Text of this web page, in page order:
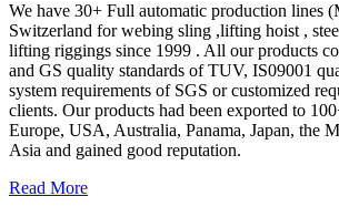
We have 30+ Full automatic production lines
Switzerland for webing sling ,lifting hoist ,
lifting riggings since 1999 . All our products
and GS quality standards of TUV, IS09001
system requirements of SGS or customized
clients. Our products had been exported to
Europe, USA, Australia, Panama, Japan, the
Asia and gained good reputation.
Read More